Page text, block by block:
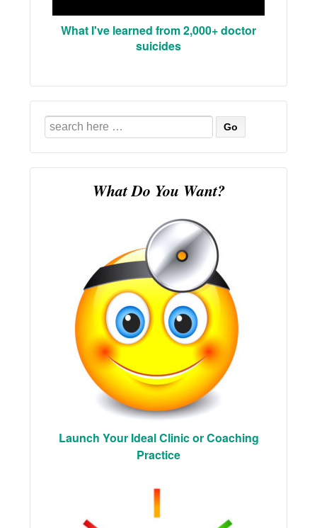
What I've learned from 2,000+ doctor
suicides
Search
for:
What Do You Want?
Launch Your Ideal Clinic or Coaching
Practice